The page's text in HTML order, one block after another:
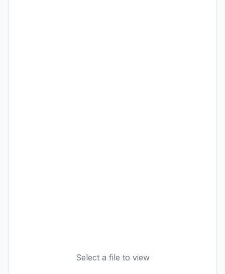
Select a file to view